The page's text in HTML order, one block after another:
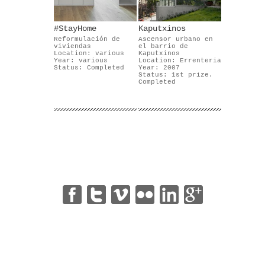
#StayHome
Reformulación de
viviendas
Location: various
Year: various
Status: Completed
Kaputxinos
Ascensor urbano en
el barrio de
Kaputxinos
Location: Errenteria
Year: 2007
Status: 1st prize.
Completed
| | | | |